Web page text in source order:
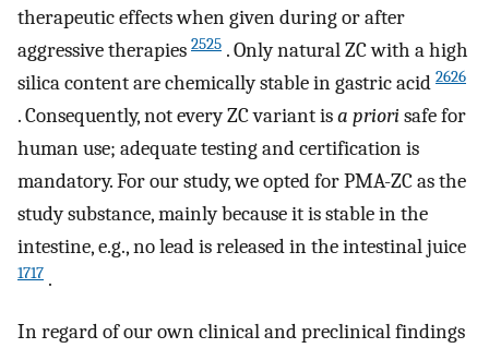
therapeutic effects when given during or after
aggressive therapies 2525 . Only natural ZC with a high
silica content are chemically stable in gastric acid 2626
. Consequently, not every ZC variant isa priorisafe for
human use; adequate testing and certification is
mandatory. For our study, we opted for PMA-ZC as the
study substance, mainly because it is stable in the
intestine, e.g., no lead is released in the intestinal juice
1717 .
In regard of our own clinical and preclinical findings